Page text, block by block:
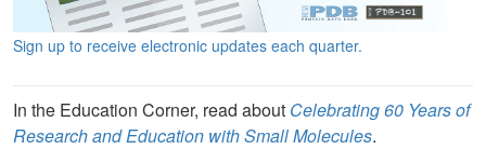
Sign up to receive electronic updates each quarter.
In the Education Corner, read about Celebrating 60 Years of
Research and Education with Small Molecules.